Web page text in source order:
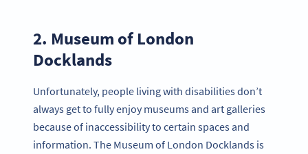
2. Museum of London
Docklands
Unfortunately, people living with disabilities don’t
always get to fully enjoy museums and art galleries
because of inaccessibility to certain spaces and
information. The Museum of London Docklands is